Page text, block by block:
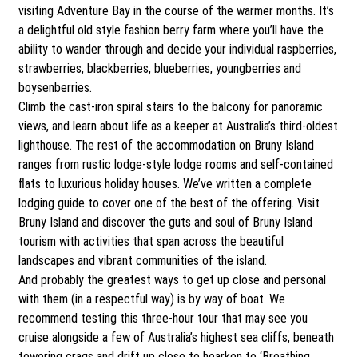
visiting Adventure Bay in the course of the warmer months. It’s
a delightful old style fashion berry farm where you’ll have the
ability to wander through and decide your individual raspberries,
strawberries, blackberries, blueberries, youngberries and
boysenberries.
Climb the cast-iron spiral stairs to the balcony for panoramic
views, and learn about life as a keeper at Australia’s third-oldest
lighthouse. The rest of the accommodation on Bruny Island
ranges from rustic lodge-style lodge rooms and self-contained
flats to luxurious holiday houses. We’ve written a complete
lodging guide to cover one of the best of the offering. Visit
Bruny Island and discover the guts and soul of Bruny Island
tourism with activities that span across the beautiful
landscapes and vibrant communities of the island.
And probably the greatest ways to get up close and personal
with them (in a respectful way) is by way of boat. We
recommend testing this three-hour tour that may see you
cruise alongside a few of Australia’s highest sea cliffs, beneath